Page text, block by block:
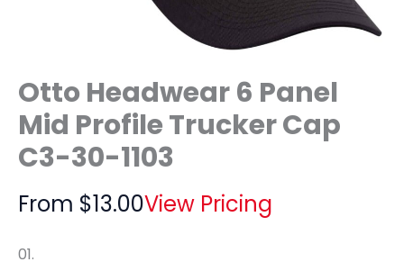
Otto Headwear 6 Panel
Mid Profile Trucker Cap
C3-30-1103
From $13.00View Pricing
01.